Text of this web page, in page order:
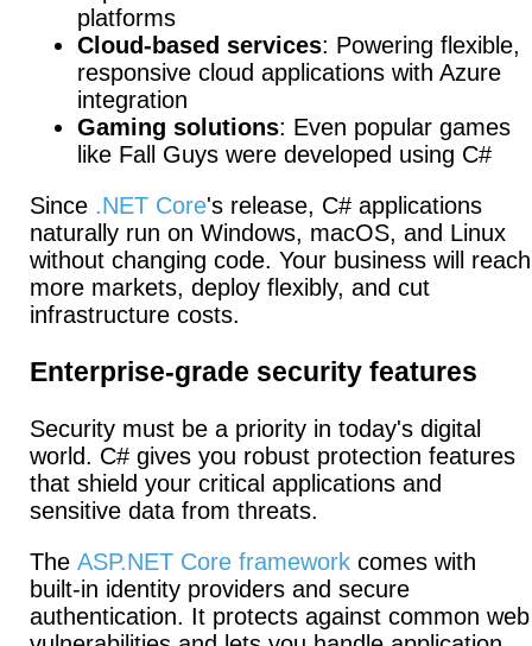
platforms
Cloud-based services: Powering flexible,
responsive cloud applications with Azure
integration
Gaming solutions: Even popular games
like Fall Guys were developed using C#
Since .NET Core's release, C# applications
naturally run on Windows, macOS, and Linux
without changing code. Your business will reach
more markets, deploy flexibly, and cut
infrastructure costs.
Enterprise-grade security features
Security must be a priority in today's digital
world. C# gives you robust protection features
that shield your critical applications and
sensitive data from threats.
The ASP.NET Core framework comes with
built-in identity providers and secure
authentication. It protects against common web